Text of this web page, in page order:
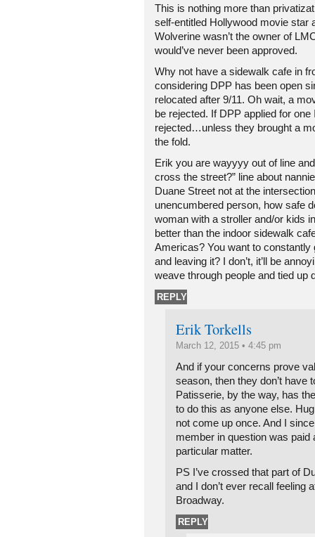
This is nothing more than
self-entitled Hollywood movie star
Wolverine wasn’t the owner of
would’ve never been approved.
Why not have a sidewalk cafe in
considering DPP has been open
relocated after 9/11. Oh wait, a
be rejected. If DPP applied for one
rejected…unless they brought a
the fold.
Erik you are wayyyy out of line
cross the street?” line about
Duane Street not at the
unencumbered person, how safe
woman with a stroller and/or kids
better than the indoor sidewalk
Americas? You want to constantly
and leaving it? I don’t, it’ll be
weave through people and tied up
REPLY
Erik Torkells
March 12, 2015 • 4:45 pm
And if your concerns prove
season, then they don’t have
Patisserie, by the way, has
to do this as anyone else.
not come up once. And I
member in question was paid
particular matter.
PS I’ve crossed that part of
and I don’t ever recall feeling
Broadway.
REPLY